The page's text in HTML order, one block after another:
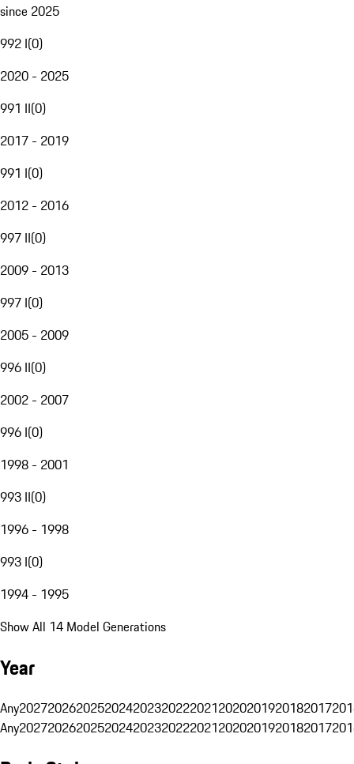
since 2025
992 I(0)
2020 - 2025
991 II(0)
2017 - 2019
991 I(0)
2012 - 2016
997 II(0)
2009 - 2013
997 I(0)
2005 - 2009
996 II(0)
2002 - 2007
996 I(0)
1998 - 2001
993 II(0)
1996 - 1998
993 I(0)
1994 - 1995
Show All 14 Model Generations
Year
Any20272026202520242023202220212020201920182017
Any20272026202520242023202220212020201920182017